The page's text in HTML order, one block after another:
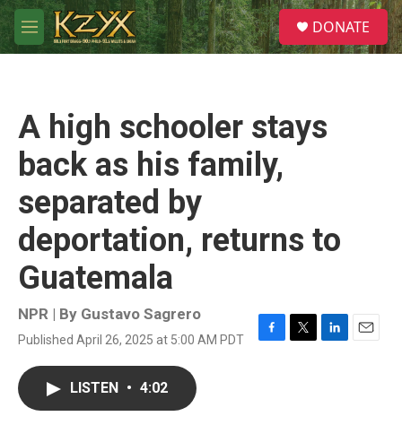
Skip to main content
M
e
S
e
a
DONATE
A high schooler stays
back as his family,
separated by
deportation, returns to
Guatemala
NPR | By Gustavo Sagrero
Published April 26, 2025 at 5:00 AM PDT
F
T
L
E
LISTEN • 4:02